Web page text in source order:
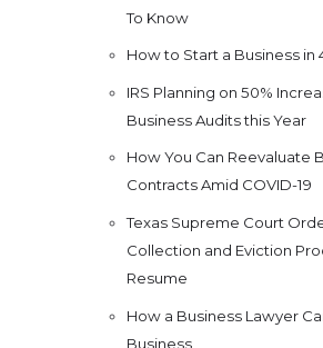
To Know
How to Start a Business in
IRS Planning on 50%
Business Audits this Year
How You Can Reevaluate
Contracts Amid COVID-19
Texas Supreme Court
Collection and Eviction
Resume
How a Business Lawyer
Business